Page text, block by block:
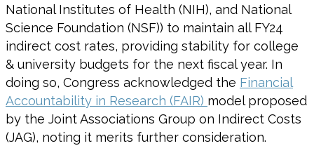
National Institutes of Health (NIH), and National
Science Foundation (NSF)) to maintain all FY24
indirect cost rates, providing stability for college
& university budgets for the next fiscal year. In
doing so, Congress acknowledged the Financial
Accountability in Research (FAIR) model proposed
by the Joint Associations Group on Indirect Costs
(JAG), noting it merits further consideration.